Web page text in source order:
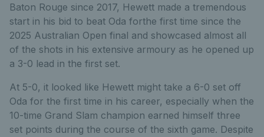
Baton Rouge since 2017, Hewett made a tremendous
start in his bid to beat Oda forthe first time since the
2025 Australian Open final and showcased almost all
of the shots in his extensive armoury as he opened up
a 3-0 lead in the first set.
At 5-0, it looked like Hewett might take a 6-0 set off
Oda for the first time in his career, especially when the
10-time Grand Slam champion earned himself three
set points during the course of the sixth game. Despite